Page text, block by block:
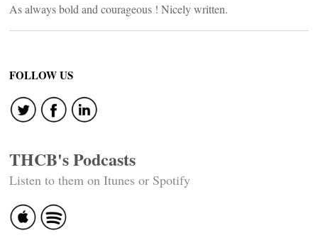
As always bold and courageous ! Nicely written.
FOLLOW US
THCB's Podcasts
Listen to them on Itunes or Spotify